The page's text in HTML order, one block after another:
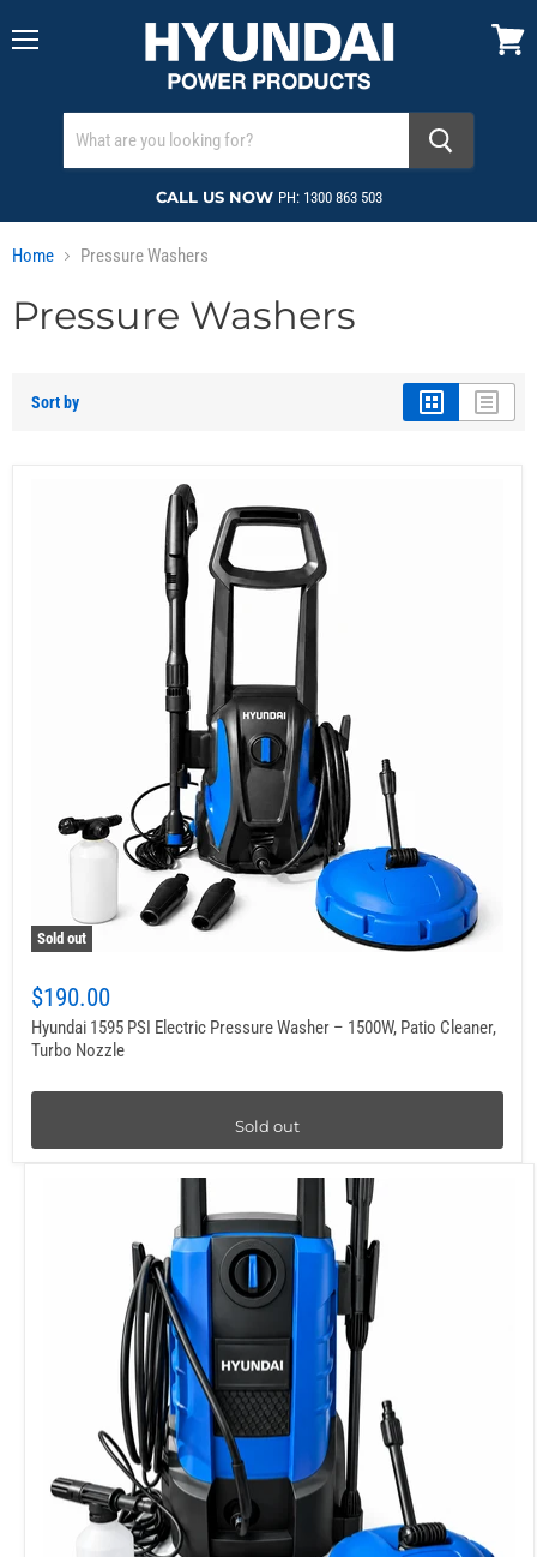
CALL US NOW PH: 1300 863 503
Home Pressure Washers
Pressure Washers
Sort by
Sold out
$190.00
Hyundai 1595 PSI Electric Pressure Washer – 1500W, Patio Cleaner,
Turbo Nozzle
Sold out